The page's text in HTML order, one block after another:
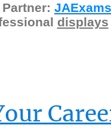
JAExams
displays